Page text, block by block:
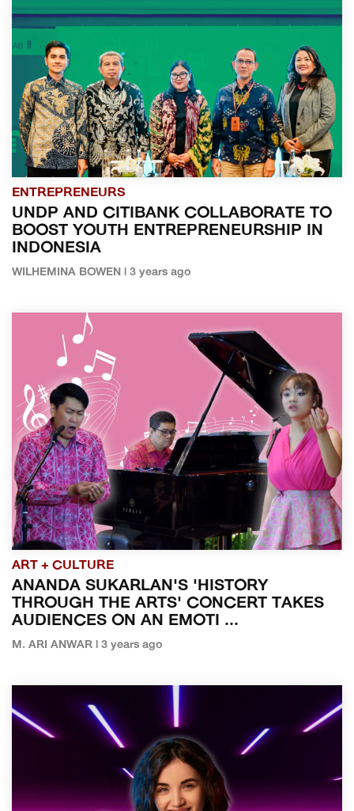
ENTREPRENEURS
UNDP AND CITIBANK COLLABORATE TO
BOOST YOUTH ENTREPRENEURSHIP IN
INDONESIA
WILHEMINA BOWEN | 3 years ago
ART + CULTURE
ANANDA SUKARLAN'S 'HISTORY
THROUGH THE ARTS' CONCERT TAKES
AUDIENCES ON AN EMOTI ...
M. ARI ANWAR | 3 years ago